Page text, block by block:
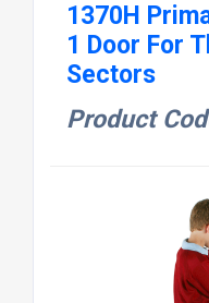
1370H
1 Door For
Sectors
Product